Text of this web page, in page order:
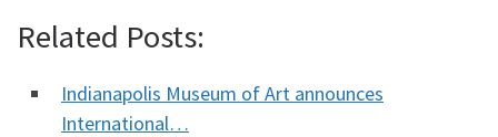
Related Posts:
Indianapolis Museum of Art announces
International…